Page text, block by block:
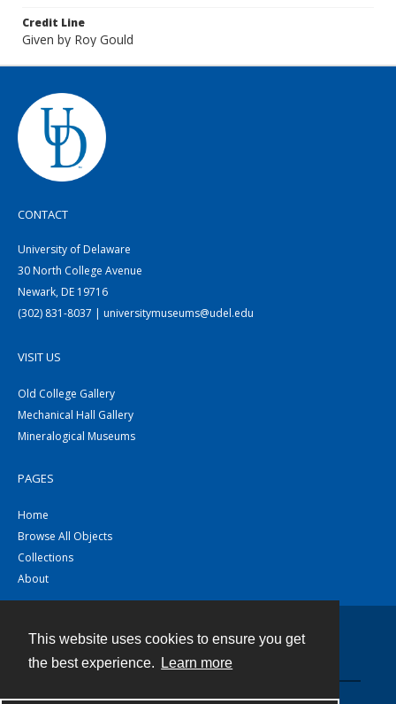
This website uses cookies to ensure you get
the best experience.
Learn more
Credit Line
Given by Roy Gould
CONTACT
University of Delaware
30 North College Avenue
Newark, DE 19716
(302) 831-8037 | universitymuseums@udel.edu
VISIT US
Old College Gallery
Mechanical Hall Gallery
Mineralogical Museums
PAGES
Home
Browse All Objects
Collections
About